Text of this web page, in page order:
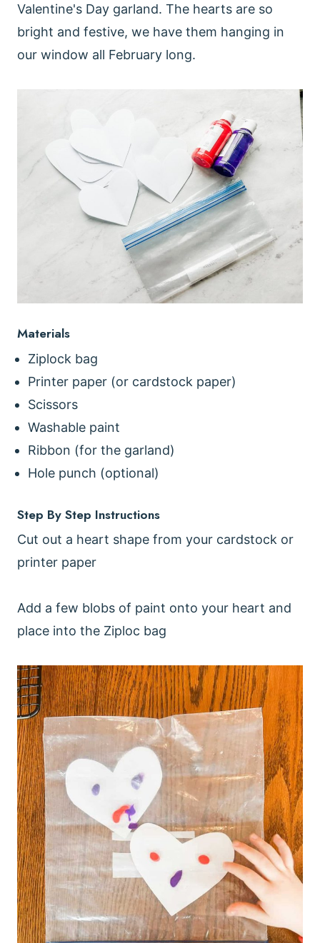
Valentine's Day garland. The hearts are so
bright and festive, we have them hanging in
our window all February long.
Materials
Ziplock bag
Printer paper (or cardstock paper)
Scissors
Washable paint
Ribbon (for the garland)
Hole punch (optional)
Step By Step Instructions
Cut out a heart shape from your cardstock or
printer paper
Add a few blobs of paint onto your heart and
place into the Ziploc bag